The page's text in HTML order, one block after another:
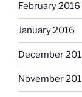
February 2016
January 2016
December
November